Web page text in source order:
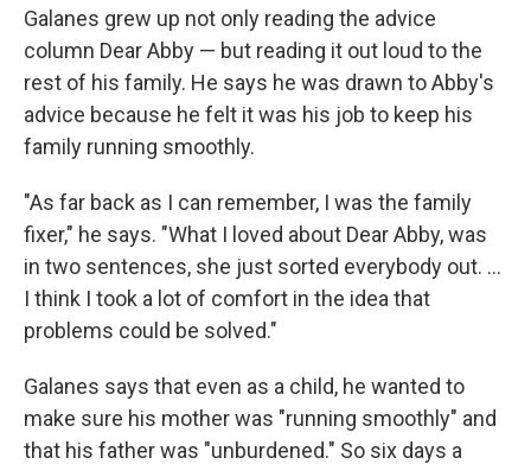
Galanes grew up not only reading the advice
column Dear Abby — but reading it out loud to the
rest of his family. He says he was drawn to Abby's
advice because he felt it was his job to keep his
family running smoothly.
"As far back as I can remember, I was the family
fixer," he says. "What I loved about Dear Abby, was
in two sentences, she just sorted everybody out. ...
I think I took a lot of comfort in the idea that
problems could be solved."
Galanes says that even as a child, he wanted to
make sure his mother was "running smoothly" and
that his father was "unburdened." So six days a